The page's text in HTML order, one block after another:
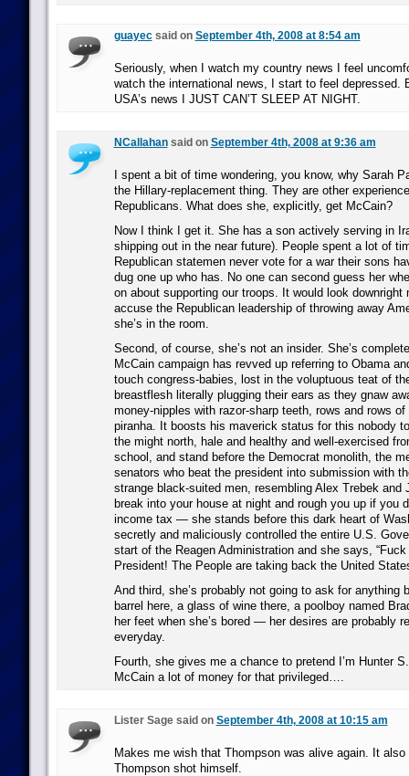
guayecsaid on September 4th, 2008 at 8:54 am
Seriously, when I watch my country news I feel
watch the international news, I start to feel depressed.
USA’s news I JUST CAN’T SLEEP AT NIGHT.
NCallahansaid on September 4th, 2008 at 9:36 am
I spent a bit of time wondering, you know, why Sarah
the Hillary-replacement thing. They are other
Republicans. What does she, explicitly, get McCain?
Now I think I get it. She has a son actively serving in
shipping out in the near future). People spent a lot of
Republican statemen never vote for a war their sons
dug one up who has. No one can second guess her
on about supporting our troops. It would look downright
accuse the Republican leadership of throwing away
she’s in the room.
Second, of course, she’s not an insider. She’s
McCain campaign has revved up referring to Obama
touch congress-babies, lost in the voluptuous teat of
breastflesh literally plugging their ears as they gnaw
money-nipples with razor-sharp teeth, rows and rows
piranha. It boosts his maverick status for this nobody
the might north, hale and healthy and well-exercised
school, and stand before the Democrat monolith, the
senators who beat the president into submission with
strange black-suited men, resembling Alex Trebek and
break into your house at night and rough you up if you
income tax — she stands before this dark heart of
secretly and maliciously controlled the entire U.S.
start of the Reagen Administration and she says,
President! The People are taking back the United
And third, she’s probably not going to ask for
barrel here, a glass of wine there, a poolboy named
her feet when she’s bored — her desires are probably
everyday.
Fourth, she gives me a chance to pretend I’m Hunter
McCain a lot of money for that privileged….
Lister Sage said on September 4th, 2008 at 10:15 am
Makes me wish that Thompson was alive again. It
Thompson shot himself.